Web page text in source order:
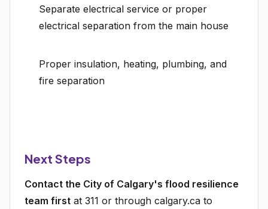
Separate electrical service or proper
electrical separation from the main house
Proper insulation, heating, plumbing, and
fire separation
Next Steps
Contact the City of Calgary's flood resilience
team first at 311 or through calgary.ca to